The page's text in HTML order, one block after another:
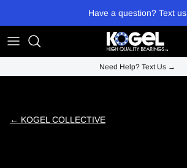
Have a question? Text us
Need Help? Text Us →
← KOGEL COLLECTIVE